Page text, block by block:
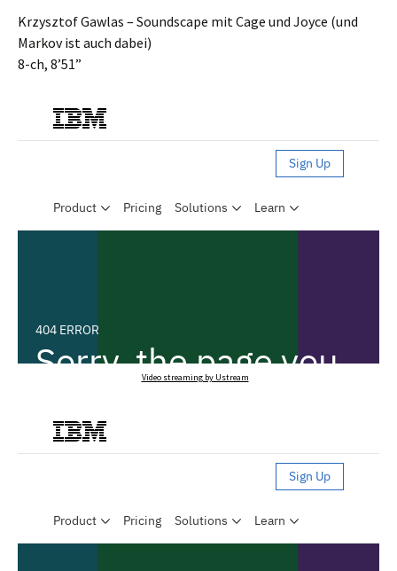
Krzysztof Gawlas – Soundscape mit Cage und Joyce (und
Markov ist auch dabei)
8-ch, 8’51”
Video streaming by Ustream